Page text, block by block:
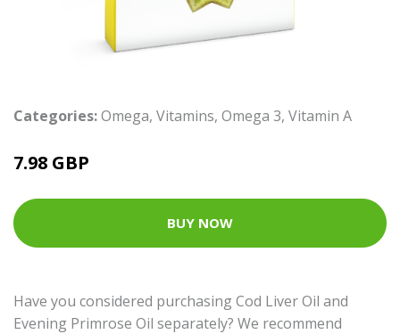
Categories:Omega, Vitamins, Omega 3, Vitamin A
7.98 GBP
BUY NOW
Have you considered purchasing Cod Liver Oil and
Evening Primrose Oil separately? We recommend